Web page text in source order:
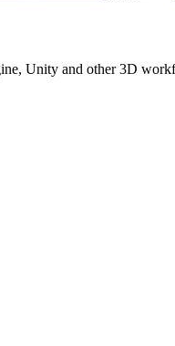
Unity and other 3D